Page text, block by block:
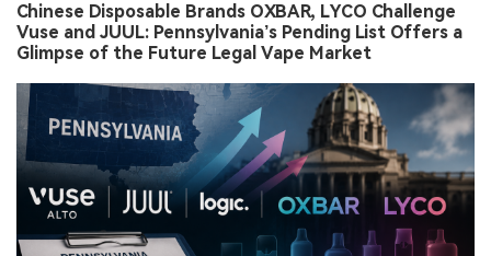
Chinese Disposable Brands OXBAR, LYCO Challenge
Vuse and JUUL: Pennsylvania’s Pending List Offers a
Glimpse of the Future Legal Vape Market